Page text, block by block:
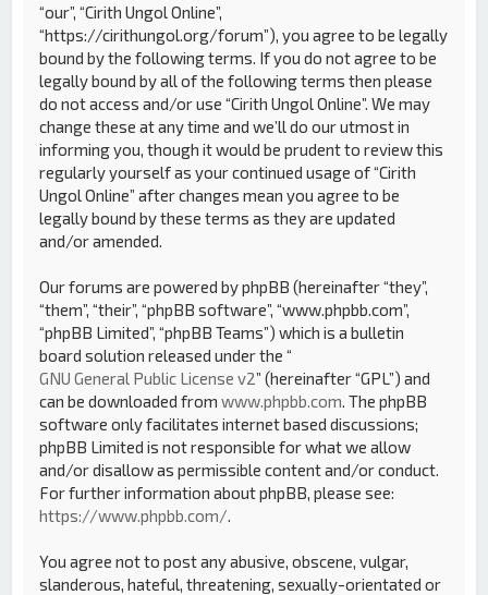
“our”, “Cirith Ungol Online”,
“https://cirithungol.org/forum”), you agree to be legally
bound by the following terms. If you do not agree to be
legally bound by all of the following terms then please
do not access and/or use “Cirith Ungol Online”. We may
change these at any time and we’ll do our utmost in
informing you, though it would be prudent to review this
regularly yourself as your continued usage of “Cirith
Ungol Online” after changes mean you agree to be
legally bound by these terms as they are updated
and/or amended.
Our forums are powered by phpBB (hereinafter “they”,
“them”, “their”, “phpBB software”, “www.phpbb.com”,
“phpBB Limited”, “phpBB Teams”) which is a bulletin
board solution released under the “
GNU General Public License v2” (hereinafter “GPL”) and
can be downloaded fromwww.phpbb.com . The phpBB
software only facilitates internet based discussions;
phpBB Limited is not responsible for what we allow
and/or disallow as permissible content and/or conduct.
For further information about phpBB, please see:
https://www.phpbb.com/
You agree not to post any abusive, obscene, vulgar,
slanderous, hateful, threatening, sexually-orientated or